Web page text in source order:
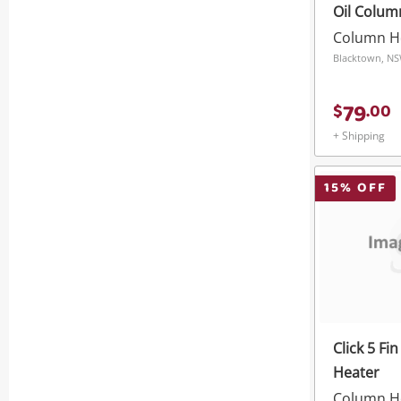
Oil
Timer
Column
Blacktown,
$79.00
+ Shipping
15% OFF
Click 5
Heater